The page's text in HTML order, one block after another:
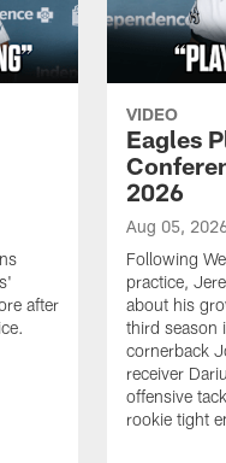
after
VIDEO
Eagles
2026
Aug 05,
Following
practice,
about his
third season
cornerback
receiver
offensive
rookie tight